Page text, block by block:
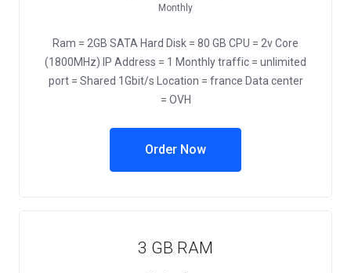
Monthly
Ram = 2GB SATA Hard Disk = 80 GB CPU = 2v Core
(1800MHz) IP Address = 1 Monthly traffic = unlimited
port = Shared 1Gbit/s Location = france Data center
= OVH
Order Now
3 GB RAM